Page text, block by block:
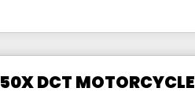
DCT MOTORCYCLE